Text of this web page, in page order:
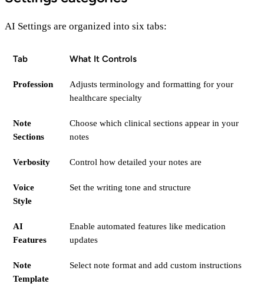
AI Settings are organized into six tabs:
Tab What It Controls
Profession
Adjusts terminology and formatting for your
healthcare specialty
Note
Sections
Choose which clinical sections appear in your
notes
Verbosity Control how detailed your notes are
Voice
Style
Set the writing tone and structure
AI
Features
Enable automated features like medication
updates
Note
Template
Select note format and add custom instructions